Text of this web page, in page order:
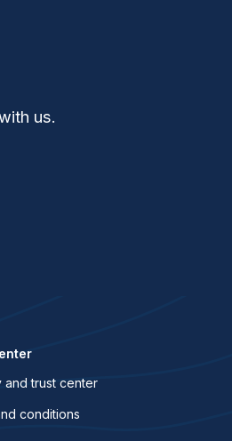
us.
and trust center
conditions